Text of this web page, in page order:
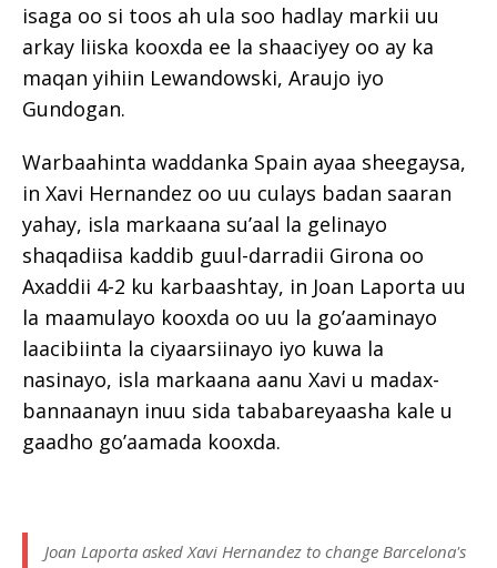
isaga oo si toos ah ula soo hadlay markii uu
arkay liiska kooxda ee la shaaciyey oo ay ka
maqan yihiin Lewandowski, Araujo iyo
Gundogan.
Warbaahinta waddanka Spain ayaa sheegaysa,
in Xavi Hernandez oo uu culays badan saaran
yahay, isla markaana su’aal la gelinayo
shaqadiisa kaddib guul-darradii Girona oo
Axaddii 4-2 ku karbaashtay, in Joan Laporta uu
la maamulayo kooxda oo uu la go’aaminayo
laacibiinta la ciyaarsiinayo iyo kuwa la
nasinayo, isla markaana aanu Xavi u madax-
bannaanayn inuu sida tababareyaasha kale u
gaadho go’aamada kooxda.
Joan Laporta asked Xavi Hernandez to change Barcelona's